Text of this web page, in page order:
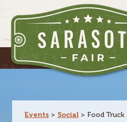
Events> Social> Food Truck